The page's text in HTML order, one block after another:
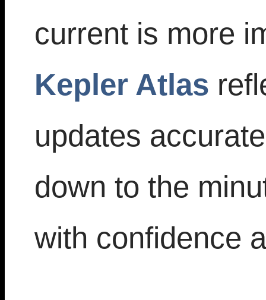
current is more
Kepler Atlas
updates
down to the
with confidence